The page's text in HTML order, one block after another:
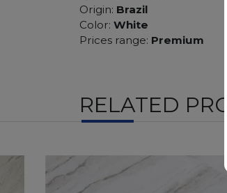
Origin: Brazil
Color: White
Prices range: Premium
RELATED